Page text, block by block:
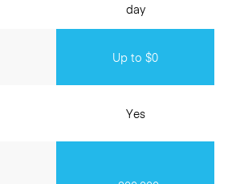
day
Up to $0
Yes